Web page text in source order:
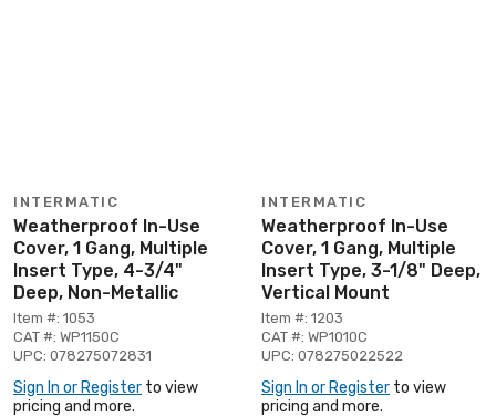
INTERMATIC
Weatherproof In-Use
Cover, 1 Gang, Multiple
Insert Type, 4-3/4"
Deep, Non-Metallic
Item #: 1053
CAT #: WP1150C
UPC: 078275072831
Sign In or Register to view
pricing and more.
INTERMATIC
Weatherproof In-Use
Cover, 1 Gang, Multiple
Insert Type, 3-1/8" Deep,
Vertical Mount
Item #: 1203
CAT #: WP1010C
UPC: 078275022522
Sign In or Register to view
pricing and more.